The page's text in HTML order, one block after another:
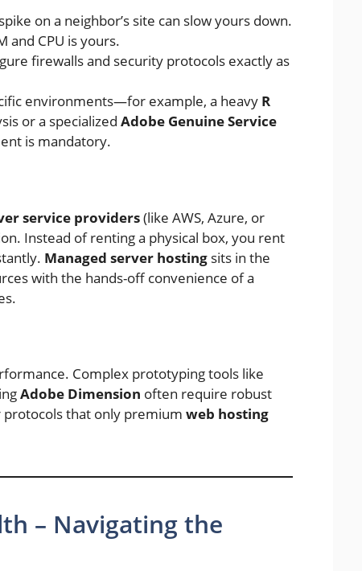
on a neighbor’s site can slow yours down.
and CPU is yours.
firewalls and security protocols exactly as
environments—for example, a heavy R
or a specialized Adobe Genuine Service
is mandatory.
service providers(like AWS, Azure, or
Instead of renting a physical box, you rent
Managed server hosting sits in the
with the hands-off convenience of a
Complex prototyping tools like
Adobe Dimension often require robust
protocols that only premium web hosting
– Navigating the